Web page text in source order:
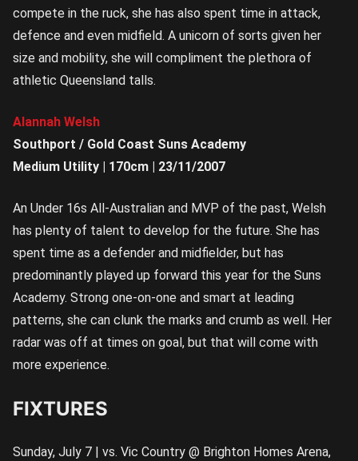
compete in the ruck, she has also spent time in attack,
defence and even midfield. A unicorn of sorts given her
size and mobility, she will compliment the plethora of
athletic Queensland talls.
Alannah Welsh
Southport / Gold Coast Suns Academy
Medium Utility | 170cm | 23/11/2007
An Under 16s All-Australian and MVP of the past, Welsh
has plenty of talent to develop for the future. She has
spent time as a defender and midfielder, but has
predominantly played up forward this year for the Suns
Academy. Strong one-on-one and smart at leading
patterns, she can clunk the marks and crumb as well. Her
radar was off at times on goal, but that will come with
more experience.
FIXTURES
Sunday, July 7 | vs. Vic Country @ Brighton Homes Arena,